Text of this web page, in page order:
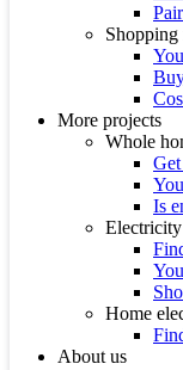
More projects
Whole
Is
Home
About us